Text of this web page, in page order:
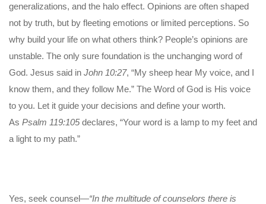
generalizations, and the halo effect. Opinions are often shaped
not by truth, but by fleeting emotions or limited perceptions. So
why build your life on what others think? People’s opinions are
unstable. The only sure foundation is the unchanging word of
God. Jesus said in John 10:27, “My sheep hear My voice, and I
know them, and they follow Me.” The Word of God is His voice
to you. Let it guide your decisions and define your worth.
As Psalm 119:105declares, “Your word is a lamp to my feet and
a light to my path.”
Yes, seek counsel—“In the multitude of counselors there is